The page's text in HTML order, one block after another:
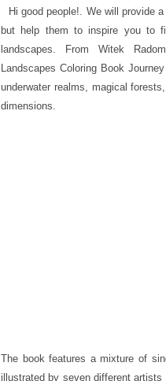
Hi good people!. We will provide
but help them to inspire you to
landscapes. From Witek
Landscapes Coloring Book
underwater realms, magical
dimensions.
The book features a mixture of
illustrated by seven different